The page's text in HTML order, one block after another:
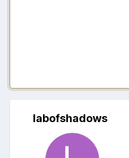
labofshadows